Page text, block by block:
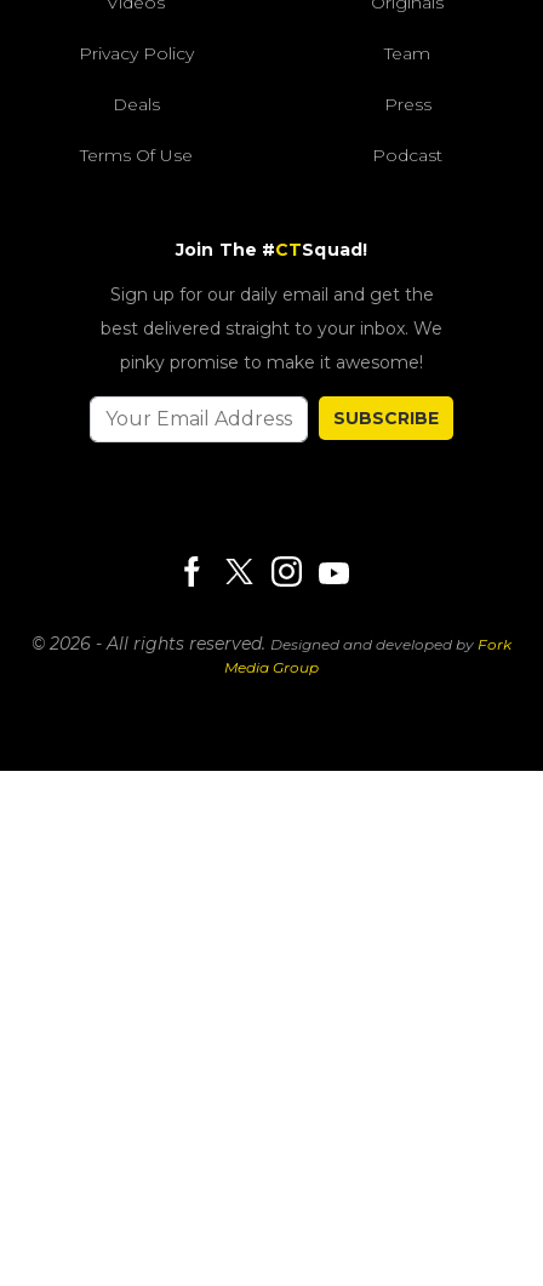
Privacy Policy Team
Deals Press
Terms Of Use Podcast
Join The #CTSquad!
Sign up for our daily email and get the
best delivered straight to your inbox. We
pinky promise to make it awesome!
SUBSCRIBE
© 2026 - All rights reserved. Designed and developed by Fork
Media Group